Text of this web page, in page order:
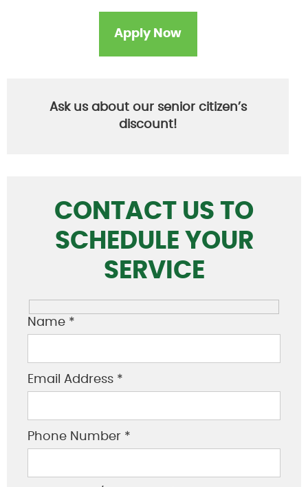
Apply Now
Ask us about our senior citizen’s
discount!
CONTACT US TO
SCHEDULE YOUR
SERVICE
Name *
Email Address *
Phone Number *